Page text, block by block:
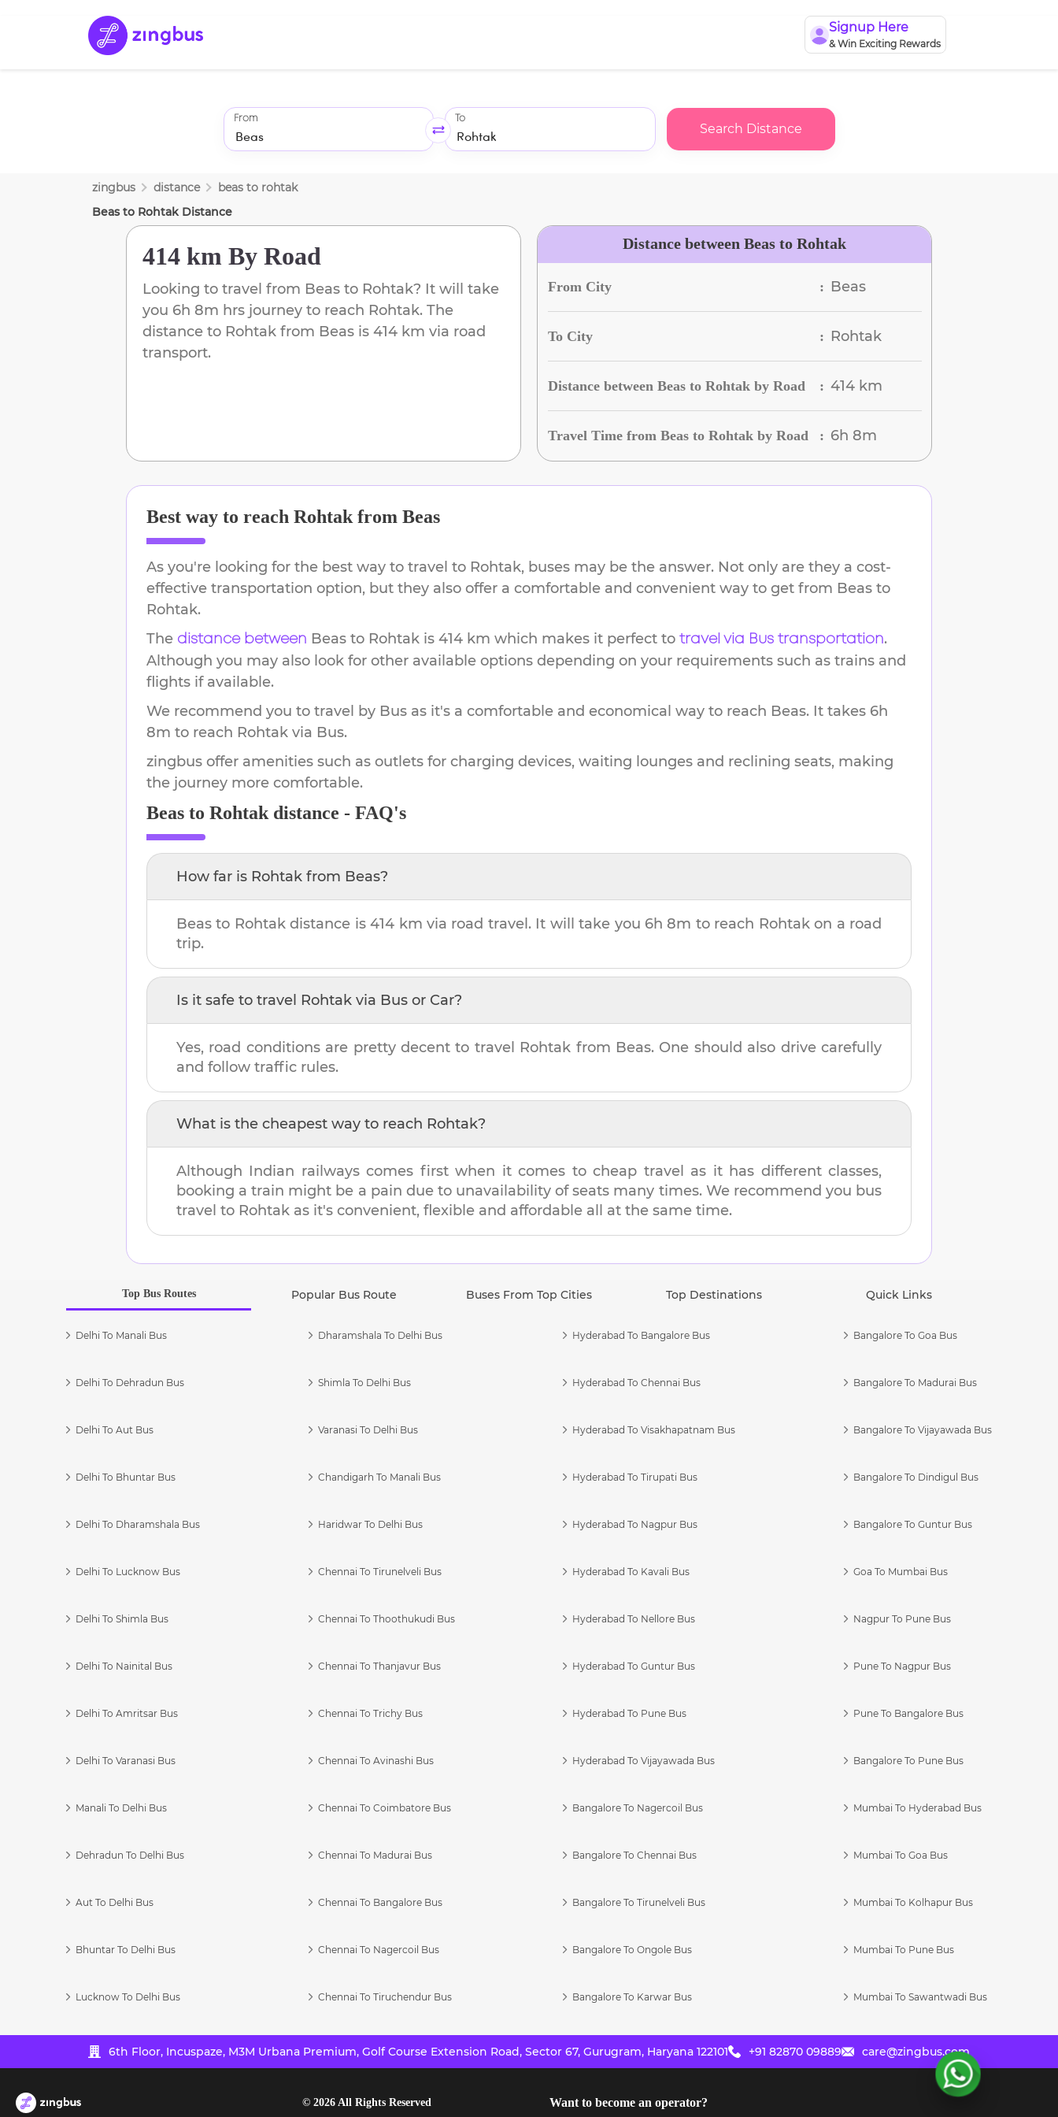
Signup Here
& Win Exciting Rewards
From To
Search Distance
zingbus distance beas to rohtak
Beas to Rohtak Distance
414 km By Road
Looking to travel from Beas to Rohtak? It will take
you 6h 8m hrs journey to reach Rohtak. The
distance to Rohtak from Beas is 414 km via road
transport.
Distance between Beas to Rohtak
From City : Beas
To City : Rohtak
Distance between Beas to Rohtak by Road : 414 km
Travel Time from Beas to Rohtak by Road : 6h 8m
Best way to reach Rohtak from Beas
As you're looking for the best way to travel to Rohtak, buses may be the answer. Not only are they a cost-
effective transportation option, but they also offer a comfortable and convenient way to get from Beas to
Rohtak.
The distance between Beas to Rohtak is 414 km which makes it perfect to travel via Bus transportation.
Although you may also look for other available options depending on your requirements such as trains and
flights if available.
We recommend you to travel by Bus as it's a comfortable and economical way to reach Beas. It takes 6h
8m to reach Rohtak via Bus.
zingbus offer amenities such as outlets for charging devices, waiting lounges and reclining seats, making
the journey more comfortable.
Beas to Rohtak distance - FAQ's
How far is Rohtak from Beas?
Beas to Rohtakdistance is414 km via road travel. It will take you 6h 8m to reach Rohtak on a road
trip.
Is it safe to travel Rohtak via Bus or Car?
Yes, road conditions are pretty decent to travel Rohtak from Beas. One should also drive carefully
and follow traffic rules.
What is the cheapest way to reach Rohtak?
Although Indian railways comes first when it comes to cheap travel as it has different classes,
booking a train might be a pain due to unavailability of seats many times. We recommend you bus
travel to Rohtak as it's convenient, flexible and affordable all at the same time.
Top Bus Routes Popular Bus Route Buses From Top Cities Top Destinations Quick Links
Delhi To Manali Bus
Delhi To Dehradun Bus
Delhi To Aut Bus
Delhi To Bhuntar Bus
Delhi To Dharamshala Bus
Delhi To Lucknow Bus
Delhi To Shimla Bus
Delhi To Nainital Bus
Delhi To Amritsar Bus
Delhi To Varanasi Bus
Manali To Delhi Bus
Dehradun To Delhi Bus
Aut To Delhi Bus
Bhuntar To Delhi Bus
Lucknow To Delhi Bus
Dharamshala To Delhi Bus
Shimla To Delhi Bus
Varanasi To Delhi Bus
Chandigarh To Manali Bus
Haridwar To Delhi Bus
Chennai To Tirunelveli Bus
Chennai To Thoothukudi Bus
Chennai To Thanjavur Bus
Chennai To Trichy Bus
Chennai To Avinashi Bus
Chennai To Coimbatore Bus
Chennai To Madurai Bus
Chennai To Bangalore Bus
Chennai To Nagercoil Bus
Chennai To Tiruchendur Bus
Hyderabad To Bangalore Bus
Hyderabad To Chennai Bus
Hyderabad To Visakhapatnam Bus
Hyderabad To Tirupati Bus
Hyderabad To Nagpur Bus
Hyderabad To Kavali Bus
Hyderabad To Nellore Bus
Hyderabad To Guntur Bus
Hyderabad To Pune Bus
Hyderabad To Vijayawada Bus
Bangalore To Nagercoil Bus
Bangalore To Chennai Bus
Bangalore To Tirunelveli Bus
Bangalore To Ongole Bus
Bangalore To Karwar Bus
Bangalore To Goa Bus
Bangalore To Madurai Bus
Bangalore To Vijayawada Bus
Bangalore To Dindigul Bus
Bangalore To Guntur Bus
Goa To Mumbai Bus
Nagpur To Pune Bus
Pune To Nagpur Bus
Pune To Bangalore Bus
Bangalore To Pune Bus
Mumbai To Hyderabad Bus
Mumbai To Goa Bus
Mumbai To Kolhapur Bus
Mumbai To Pune Bus
Mumbai To Sawantwadi Bus
6th Floor, Incuspaze, M3M Urbana Premium, Golf Course Extension Road, Sector 67, Gurugram, Haryana 122101 +91 82870 09889 care@zingbus.com
© 2026All Rights Reserved Want to become an operator?